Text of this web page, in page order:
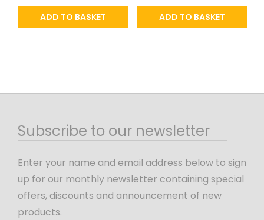
ADD TO BASKET ADD TO BASKET
Subscribe to our newsletter
Enter your name and email address below to sign
up for our monthly newsletter containing special
offers, discounts and announcement of new
products.